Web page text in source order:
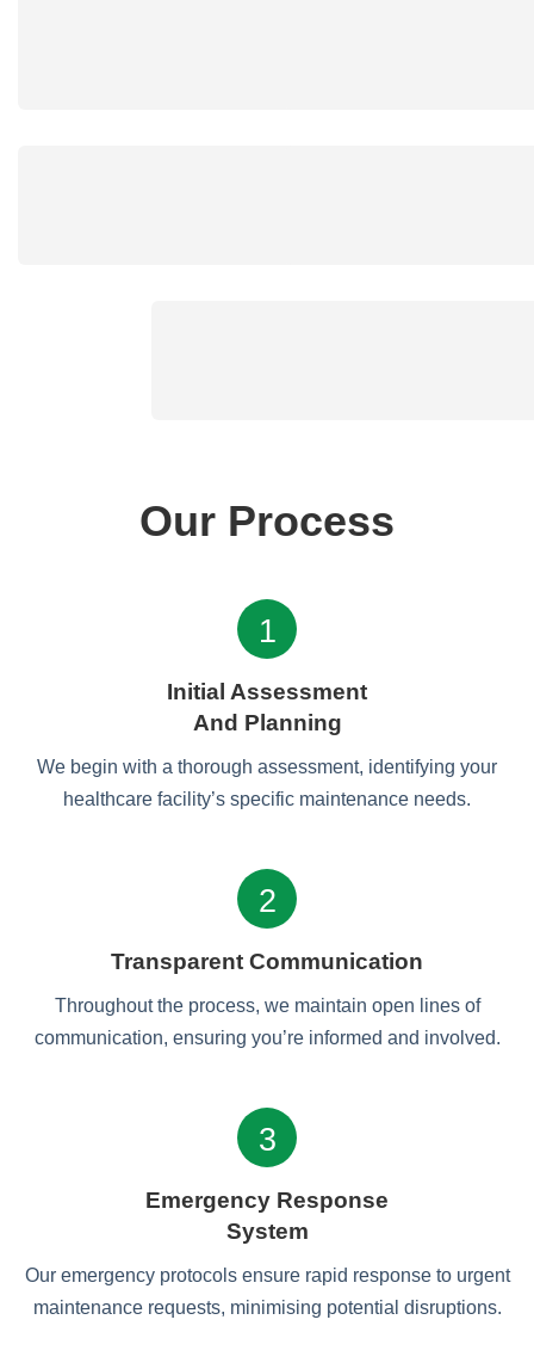
Our Process
1
Initial Assessment
And Planning
We begin with a thorough assessment, identifying your
healthcare facility’s specific maintenance needs.
2
Transparent Communication
Throughout the process, we maintain open lines of
communication, ensuring you’re informed and involved.
3
Emergency Response
System
Our emergency protocols ensure rapid response to urgent
maintenance requests, minimising potential disruptions.